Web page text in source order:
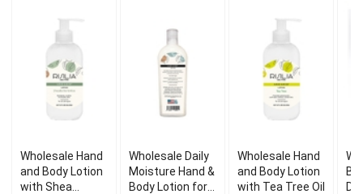
Wholesale Hand
and Body Lotion
with Shea
Wholesale Daily
Moisture Hand &
Body Lotion for
Wholesale Hand
and Body Lotion
with Tea Tree Oil